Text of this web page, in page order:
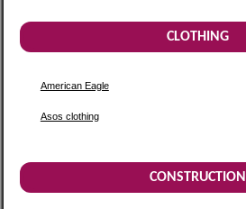
CLOTHING
American Eagle
Asos clothing
CONSTRUCTION